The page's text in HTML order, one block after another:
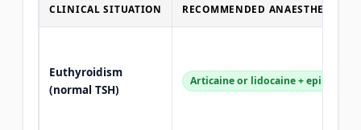
CLINICAL SITUATION RECOMMENDED ANAESTHETIC
Euthyroidism
(normal TSH)
Articaine or lidocaine +